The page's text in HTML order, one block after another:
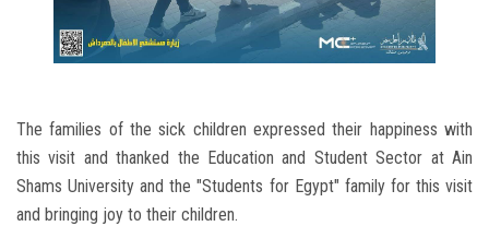
The families of the sick children expressed their happiness with
this visit and thanked the Education and Student Sector at Ain
Shams University and the "Students for Egypt" family for this visit
and bringing joy to their children.